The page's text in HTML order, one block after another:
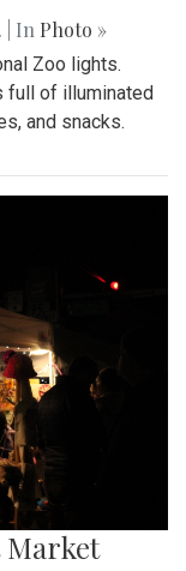
| In Photo »
Zoo lights.
full of illuminated
and snacks.
Market